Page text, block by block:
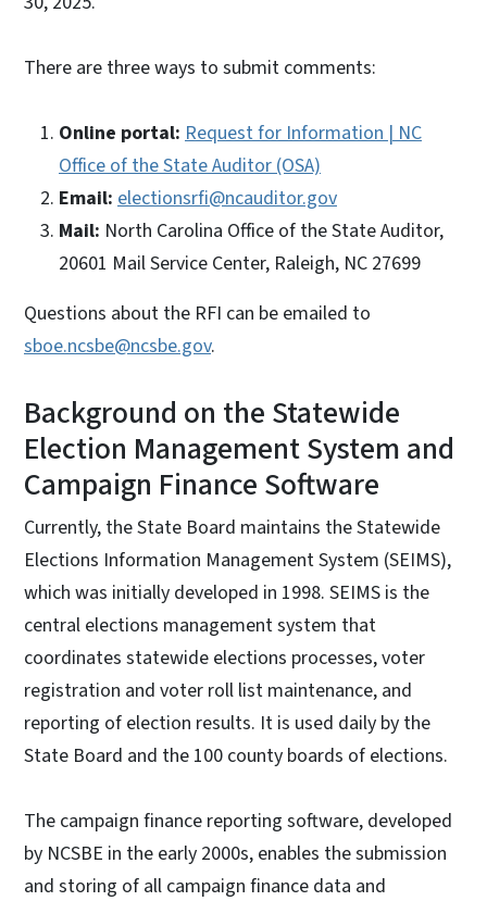
There are three ways to submit comments:
Online portal: Request for Information | NC
Office of the State Auditor (OSA)
Email: electionsrfi@ncauditor.gov
Mail: North Carolina Office of the State Auditor,
20601 Mail Service Center, Raleigh, NC 27699
Questions about the RFI can be emailed to
sboe.ncsbe@ncsbe.gov.
Background on the Statewide
Election Management System and
Campaign Finance Software
Currently, the State Board maintains the Statewide
Elections Information Management System (SEIMS),
which was initially developed in 1998. SEIMS is the
central elections management system that
coordinates statewide elections processes, voter
registration and voter roll list maintenance, and
reporting of election results. It is used daily by the
State Board and the 100 county boards of elections.
The campaign finance reporting software, developed
by NCSBE in the early 2000s, enables the submission
and storing of all campaign finance data and